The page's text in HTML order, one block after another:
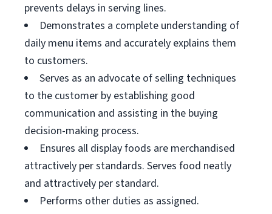
prevents delays in serving lines.
Demonstrates a complete understanding of
daily menu items and accurately explains them
to customers.
Serves as an advocate of selling techniques
to the customer by establishing good
communication and assisting in the buying
decision-making process.
Ensures all display foods are merchandised
attractively per standards. Serves food neatly
and attractively per standard.
Performs other duties as assigned.